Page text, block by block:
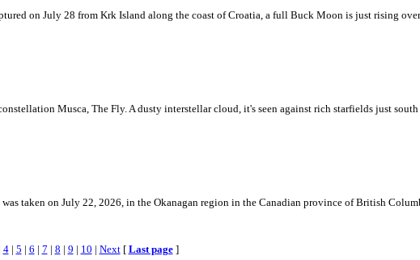
on July 28 from Krk Island along the coast of Croatia, a full Buck Moon is just rising
Musca, The Fly. A dusty interstellar cloud, it's seen against rich starfields just
taken on July 22, 2026, in the Okanagan region in the Canadian province of British
4| 5 | 6 | 7 | 8 | 9 | 10 | Next[ Last page]